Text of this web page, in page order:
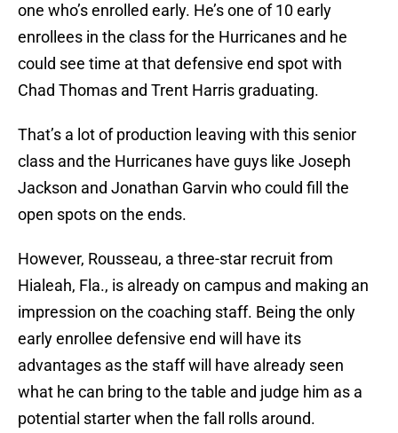
one who’s enrolled early. He’s one of 10 early
enrollees in the class for the Hurricanes and he
could see time at that defensive end spot with
Chad Thomas and Trent Harris graduating.
That’s a lot of production leaving with this senior
class and the Hurricanes have guys like Joseph
Jackson and Jonathan Garvin who could fill the
open spots on the ends.
However, Rousseau, a three-star recruit from
Hialeah, Fla., is already on campus and making an
impression on the coaching staff. Being the only
early enrollee defensive end will have its
advantages as the staff will have already seen
what he can bring to the table and judge him as a
potential starter when the fall rolls around.